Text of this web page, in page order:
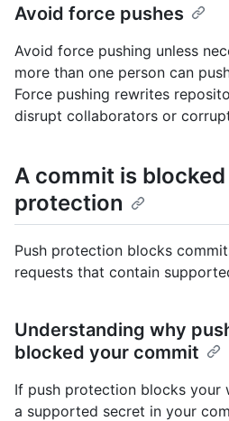
Avoid force pushes
Avoid force pushing unless
more than one person can
Force pushing rewrites
disrupt collaborators or
A commit is
protection
Push protection blocks
requests that contain
Understanding why
blocked your commit
If push protection blocks your
a supported secret in your